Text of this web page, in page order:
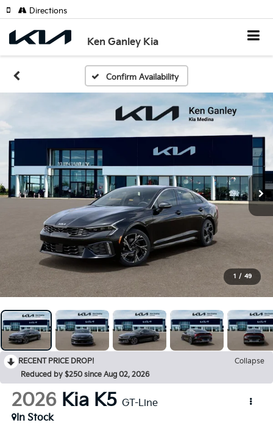
Ken Ganley Kia
Directions
Confirm Availability
1 / 49
RECENT PRICE DROP!
Collapse
Reduced by $250 since Aug 02, 2026
2026 Kia K5 GT-Line
In Stock